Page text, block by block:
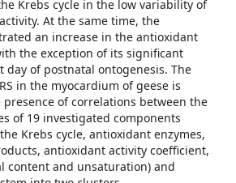
Krebs cycle in the low variability of
At the same time, the
an increase in the antioxidant
the exception of its significant
day of postnatal ontogenesis. The
in the myocardium of geese is
of correlations between the
of 19 investigated components
Krebs cycle, antioxidant enzymes,
antioxidant activity coefficient,
content and unsaturation) and